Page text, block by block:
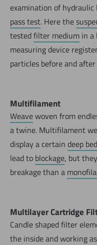
examination of
pass test. Here the
testedfilter medium in a
measuring device
particles before and
Multifilament
Weavewoven from
a twine. Multifilament
display a certain deep
lead to blockage, but
breakage than a
Multilayer Cartridge
Candle shaped filter
the inside and working